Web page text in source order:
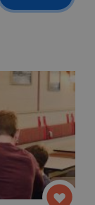
sample and